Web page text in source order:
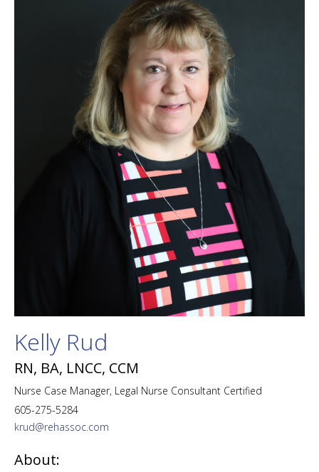
Kelly Rud
RN, BA, LNCC, CCM
Nurse Case Manager, Legal Nurse Consultant Certified
605-275-5284
krud@rehassoc.com
About: